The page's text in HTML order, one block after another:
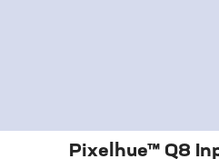
Pixelhue™ Q8